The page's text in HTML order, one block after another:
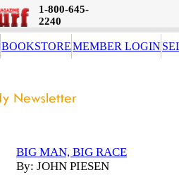
1-800-645-
2240
BOOKSTOREMEMBER LOGIN
BIG MAN, BIG RACE
By: JOHN PIESEN